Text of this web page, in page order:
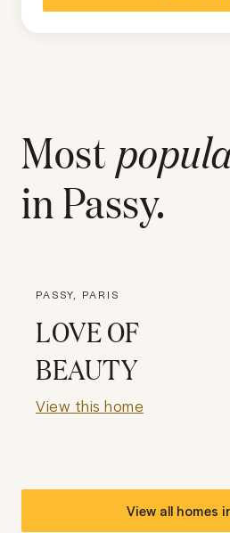
Most
inPassy.
PASSY, PARIS
LOVE OF
BEAUTY
View this home
View all homes